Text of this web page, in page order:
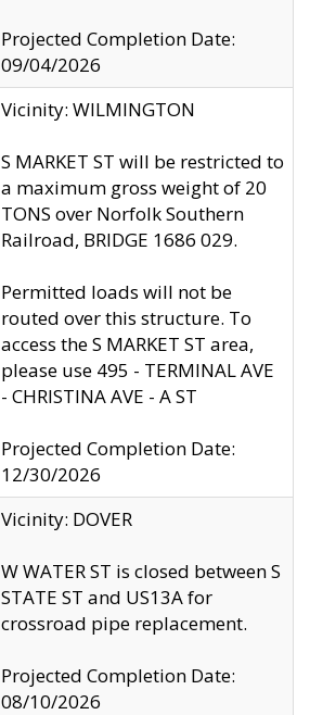
Projected Completion Date:
09/04/2026
Vicinity: WILMINGTON
S MARKET ST will be restricted to
a maximum gross weight of 20
TONS over Norfolk Southern
Railroad, BRIDGE 1686 029.
Permitted loads will not be
routed over this structure. To
access the S MARKET ST area,
please use 495 - TERMINAL AVE
- CHRISTINA AVE - A ST
Projected Completion Date:
12/30/2026
Vicinity: DOVER
W WATER ST is closed between S
STATE ST and US13A for
crossroad pipe replacement.
Projected Completion Date:
08/10/2026